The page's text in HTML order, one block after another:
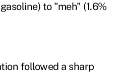
to "meh" (1.6%
followed a sharp